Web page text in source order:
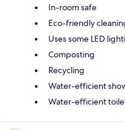
In-room safe
Eco-friendly
Uses some LED
Composting
Recycling
Water-efficient
Water-efficient